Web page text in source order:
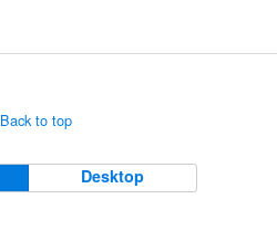
Back to top
Desktop